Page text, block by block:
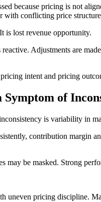
because pricing is not
with conflicting price
is lost revenue opportunity.
Adjustments are
intent and pricing
of
is variability in
contribution margin
may be masked. Strong
uneven pricing discipline.